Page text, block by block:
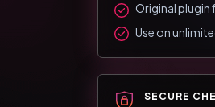
Original plugin
Use on
SECURE